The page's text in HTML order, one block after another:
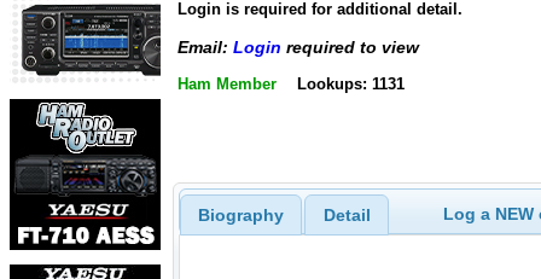
Login is required for additional detail.
Email: Login required to view
Ham Member Lookups: 1131
Biography Detail Log a